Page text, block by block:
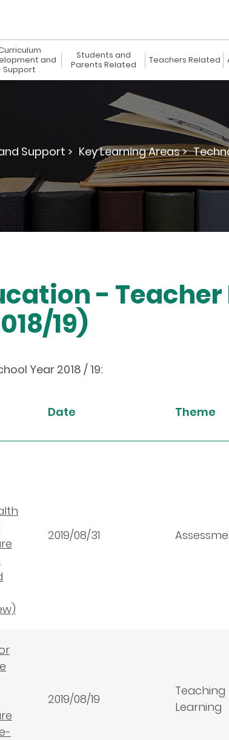
and
Support
Students and
Parents Related
Teachers Related
Support > Key Learning Areas >
-
19)
Year 2018 / 19:
Date Theme
2019/08/31
2019/08/19
Teaching
Learning